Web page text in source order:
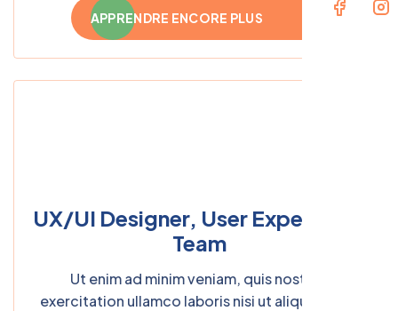
APPRENDRE ENCORE PLUS
UX/UI Designer, User Experience
Team
Ut enim ad minim veniam, quis nostrud
exercitation ullamco laboris nisi ut aliquip ex ea